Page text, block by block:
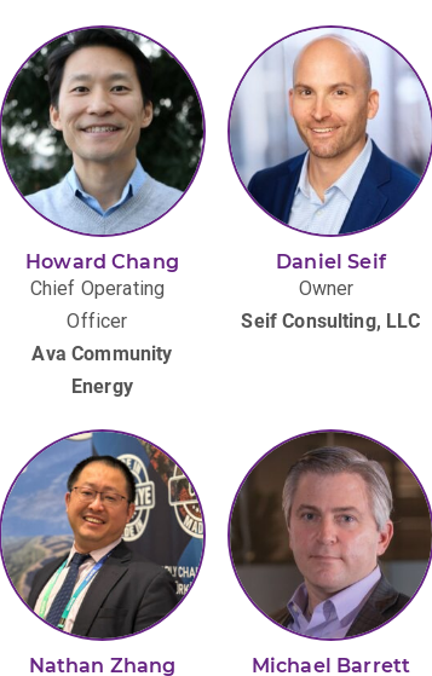
Howard Chang
Chief Operating
Officer
Ava Community
Energy
Daniel Seif
Owner
Seif Consulting, LLC
Nathan Zhang
Michael Barrett